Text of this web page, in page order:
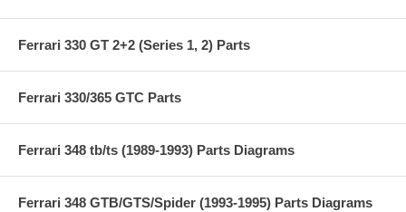
Ferrari 330 GT 2+2 (Series 1, 2) Parts
Ferrari 330/365 GTC Parts
Ferrari 348 tb/ts (1989-1993) Parts Diagrams
Ferrari 348 GTB/GTS/Spider (1993-1995) Parts Diagrams